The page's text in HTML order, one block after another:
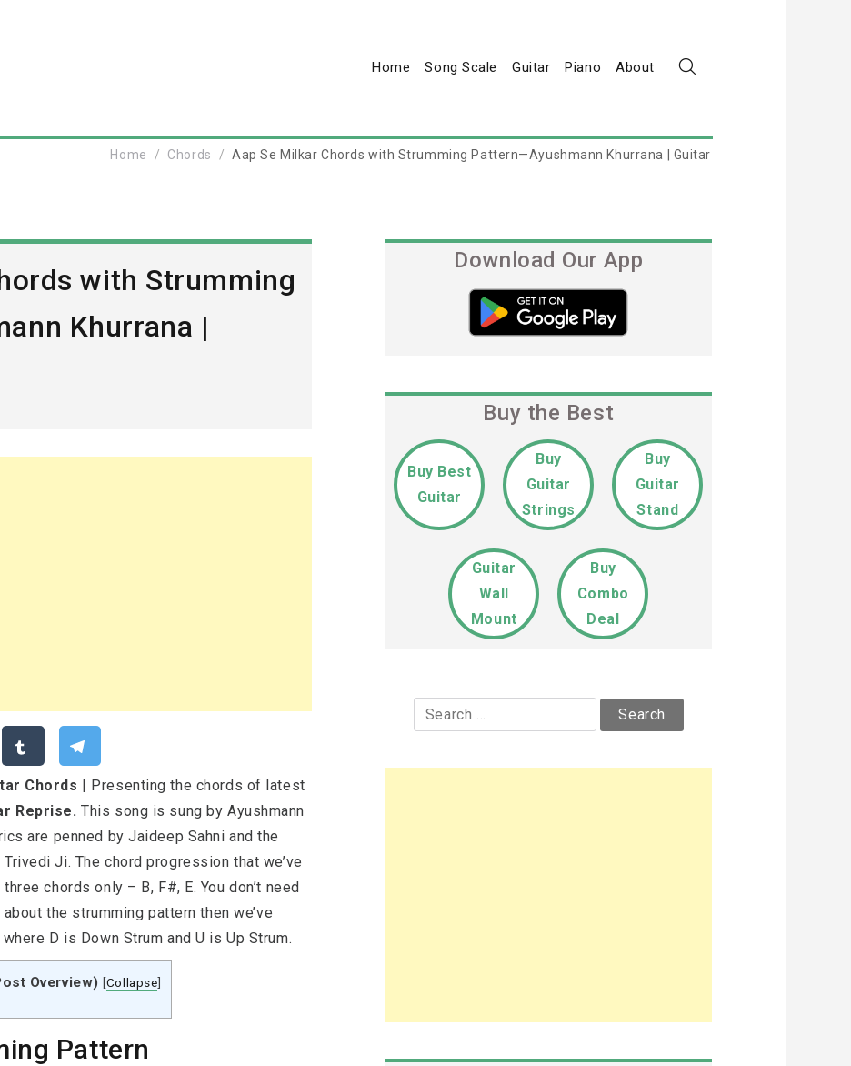
Home Song Scale Guitar Piano About
Home Chords Aap Se Milkar Chords with Strumming Pattern—Ayushmann Khurrana | Guitar
with Strumming
Khurrana |
Chords | Presenting the chords of latest
Reprise. This song is sung by Ayushmann
are penned by Jaideep Sahni and the
Ji. The chord progression that we’ve
chords only – B, F#, E. You don’t need
the strumming pattern then we’ve
D is Down Strum and U is Up Strum.
Overview) [Collapse]
Pattern
Download Our App
Buy the Best
Buy Best
Guitar
Buy
Guitar
Strings
Buy
Guitar
Stand
Guitar
Wall
Mount
Buy
Combo
Deal
Search
for: